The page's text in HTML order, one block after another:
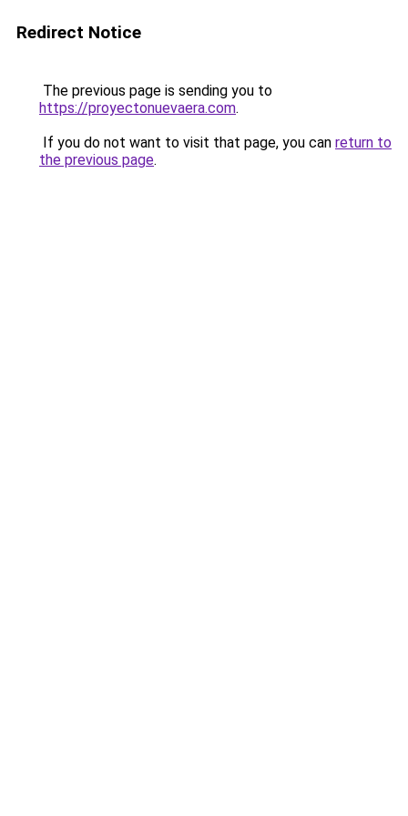
Redirect Notice
The previous page is sending you to
https://proyectonuevaera.com.
If you do not want to visit that page, you can return to
the previous page.